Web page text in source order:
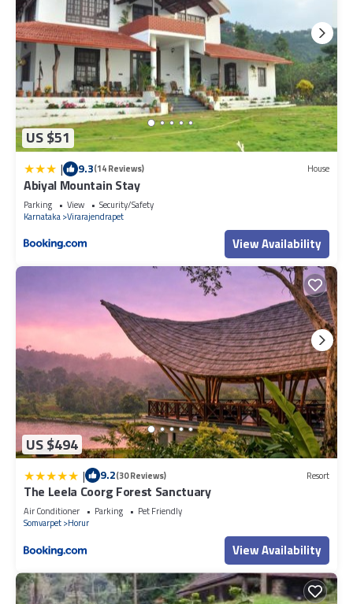
US $51
| 9.3(14 Reviews) House
Abiyal Mountain Stay
Parking View
Security/Safety
Karnataka Virarajendrapet
View Availability
US $494
| 9.2(30 Reviews) Resort
The Leela Coorg Forest Sanctuary
Air Conditioner Parking
Pet Friendly
Somvarpet Horur
View Availability